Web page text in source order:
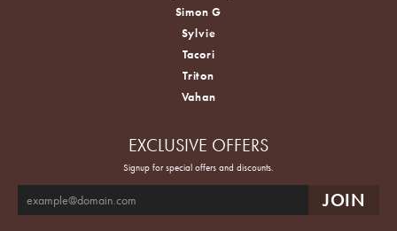
Simon G
Sylvie
Tacori
Triton
Vahan
EXCLUSIVE OFFERS
Signup for special offers and discounts.